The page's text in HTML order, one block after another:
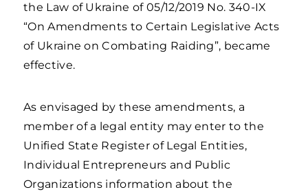
the Law of Ukraine of 05/12/2019 No. 340-IX
“On Amendments to Certain Legislative Acts
of Ukraine on Combating Raiding”, became
effective.
As envisaged by these amendments, a
member of a legal entity may enter to the
Unified State Register of Legal Entities,
Individual Entrepreneurs and Public
Organizations information about the